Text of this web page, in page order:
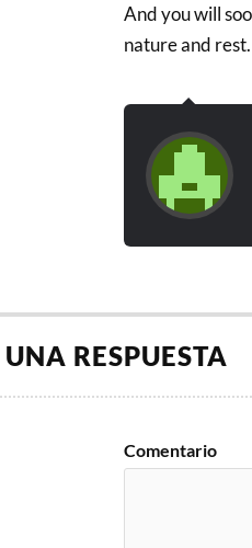
And you will
nature and
RESPUESTA
Comentario